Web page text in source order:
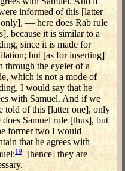
informed of this [latter
— here does Rab rule
because it is similar to a
since it is made for
but [as for inserting]
through the eyelet of a
which is not a mode of
I would say that he
with Samuel. And if we
told of this [latter one], only
does Samuel rule [thus], but
former two I would
that he agrees with
19[hence] they are